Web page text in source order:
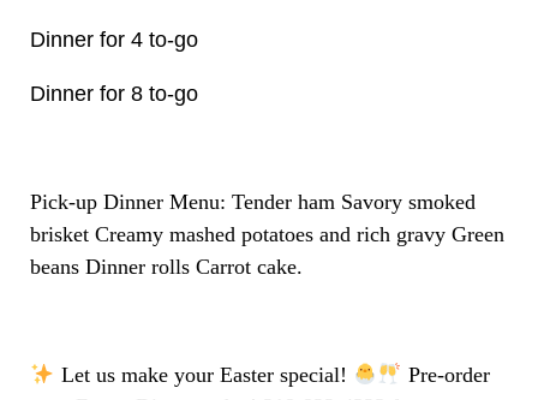
Dinner for 4 to-go
Dinner for 8 to-go
Pick-up Dinner Menu: Tender ham Savory smoked
brisket Creamy mashed potatoes and rich gravy Green
beans Dinner rolls Carrot cake.
Let us make your Easter special!
Pre-order